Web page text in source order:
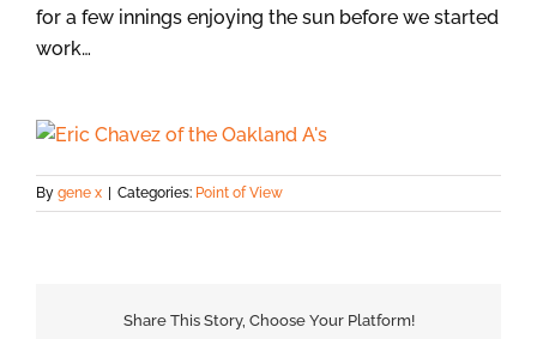
for a few innings enjoying the sun before we started
work…
By gene x Categories: Point of View
Share This Story, Choose Your Platform!